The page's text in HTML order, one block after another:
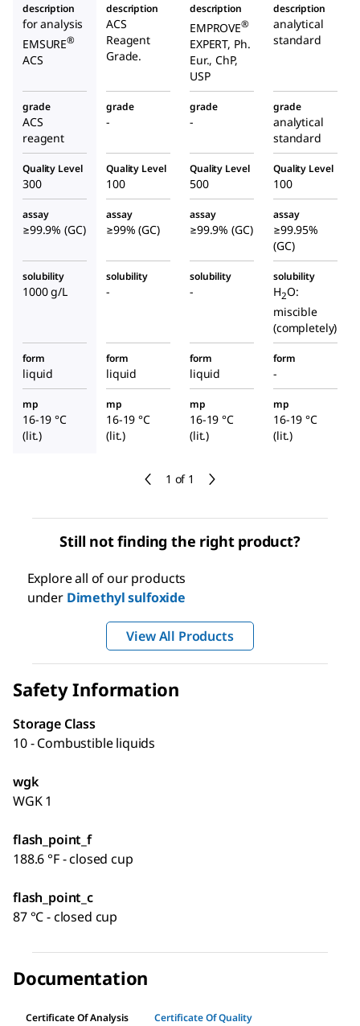
1 of 1
description
for analysis
EMSURE®
ACS
description
ACS
Reagent
Grade.
description
EMPROVE®
EXPERT, Ph.
Eur., ChP,
USP
description
analytical
standard
grade
ACS
reagent
grade
-
grade
-
grade
analytical
standard
Quality Level
300
Quality Level
100
Quality Level
500
Quality Level
100
assay
≥99.9% (GC)
assay
≥99% (GC)
assay
≥99.9% (GC)
assay
≥99.95%
(GC)
solubility
1000 g/L
solubility
-
solubility
-
solubility
H2O:
miscible
(completely)
form
liquid
form
liquid
form
liquid
form
-
mp
16-19 °C
(lit.)
mp
16-19 °C
(lit.)
mp
16-19 °C
(lit.)
mp
16-19 °C
(lit.)
Still not finding the right product?
Explore all of our products
under Dimethyl sulfoxide
View All Products
Safety Information
Storage Class
10 - Combustible liquids
wgk
WGK 1
flash_point_f
188.6 °F - closed cup
flash_point_c
87 °C - closed cup
Documentation
Certificate Of Analysis Certificate Of Quality